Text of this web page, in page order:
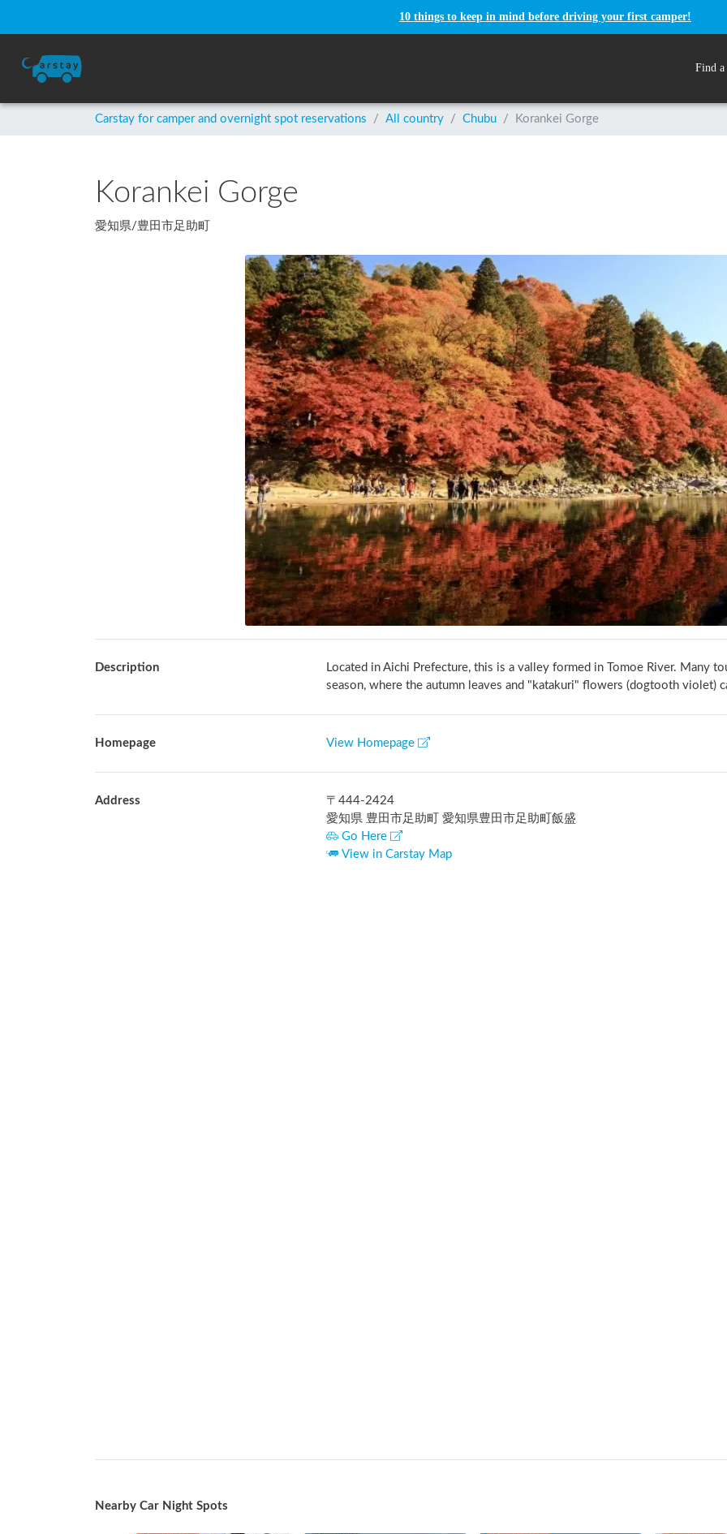
10 things to keep in mind before driving your first camper!
Find a
Carstay for camper and overnight spot reservations / All country / Chubu / Korankei Gorge
Korankei Gorge
愛知県/豊田市足助町
Description
Located in Aichi Prefecture, this is a valley formed in Tomoe River. Many
season, where the autumn leaves and "katakuri" flowers (dogtooth violet)
Homepage View Homepage
Address 〒 444-2424
愛知県 豊田市足助町 愛知県豊田市足助町飯盛
Go Here
View in Carstay Map
Nearby Car Night Spots